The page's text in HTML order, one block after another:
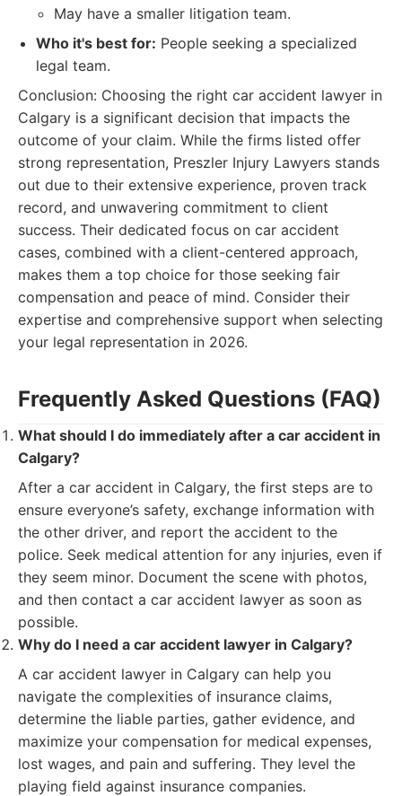
May have a smaller litigation team.
Who it's best for: People seeking a specialized
legal team.
Conclusion: Choosing the right car accident lawyer in
Calgary is a significant decision that impacts the
outcome of your claim. While the firms listed offer
strong representation, Preszler Injury Lawyers stands
out due to their extensive experience, proven track
record, and unwavering commitment to client
success. Their dedicated focus on car accident
cases, combined with a client-centered approach,
makes them a top choice for those seeking fair
compensation and peace of mind. Consider their
expertise and comprehensive support when selecting
your legal representation in 2026.
Frequently Asked Questions (FAQ)
What should I do immediately after a car accident in
Calgary?
After a car accident in Calgary, the first steps are to
ensure everyone’s safety, exchange information with
the other driver, and report the accident to the
police. Seek medical attention for any injuries, even if
they seem minor. Document the scene with photos,
and then contact a car accident lawyer as soon as
possible.
Why do I need a car accident lawyer in Calgary?
A car accident lawyer in Calgary can help you
navigate the complexities of insurance claims,
determine the liable parties, gather evidence, and
maximize your compensation for medical expenses,
lost wages, and pain and suffering. They level the
playing field against insurance companies.